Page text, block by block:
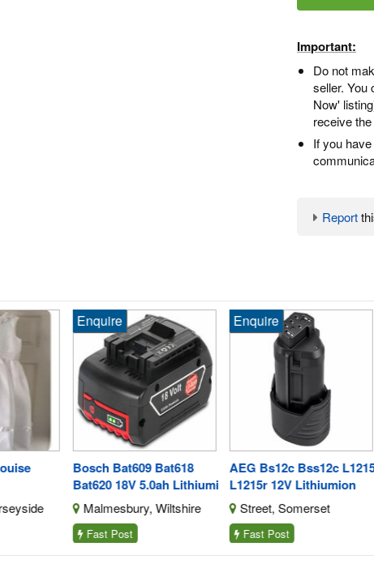
Important:
Do not
seller. You
Now'
receive
If you
Report
Bosch Bat609 Bat618
Bat620 18V 5.0ah Lithiumi
Enquire
Malmesbury, Wiltshire
Fast Post
AEG Bs12c Bss12c L1215
L1215r 12V Lithiumion
Enquire
Street, Somerset
Fast Post